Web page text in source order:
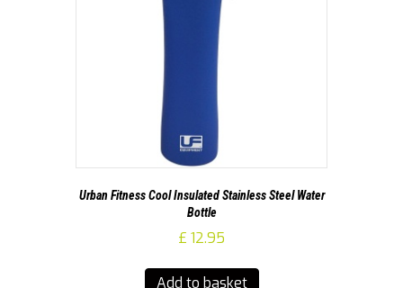
Urban Fitness Cool Insulated Stainless Steel Water
Bottle
£ 12.95
Add to basket